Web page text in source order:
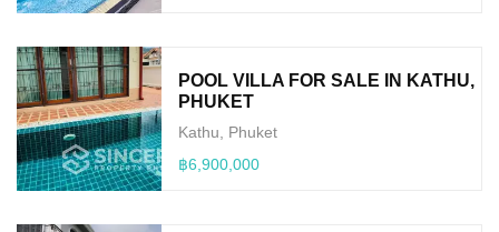
POOL VILLA FOR SALE IN KATHU,
PHUKET
Kathu, Phuket
฿6,900,000